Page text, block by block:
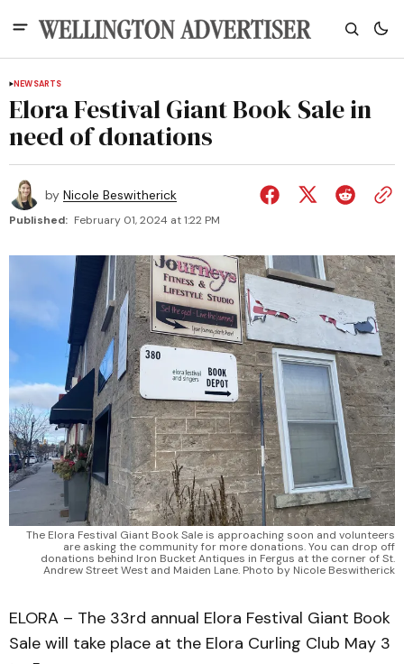
NEWSARTS
Elora Festival Giant Book Sale in
need of donations
by Nicole Beswitherick
Published: February 01, 2024 at 1:22 PM
The Elora Festival Giant Book Sale is approaching soon and volunteers
are asking the community for more donations. You can drop off
donations behind Iron Bucket Antiques in Fergus at the corner of St.
Andrew Street West and Maiden Lane. Photo by Nicole Beswitherick
ELORA – The 33rd annual Elora Festival Giant Book
Sale will take place at the Elora Curling Club May 3